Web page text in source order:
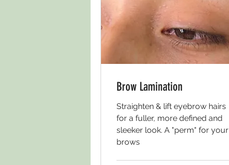
Brow Lamination
Straighten & lift eyebrow hairs
for a fuller, more defined and
sleeker look. A "perm" for your
brows